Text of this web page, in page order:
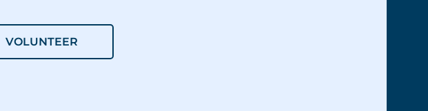
VOLUNTEER